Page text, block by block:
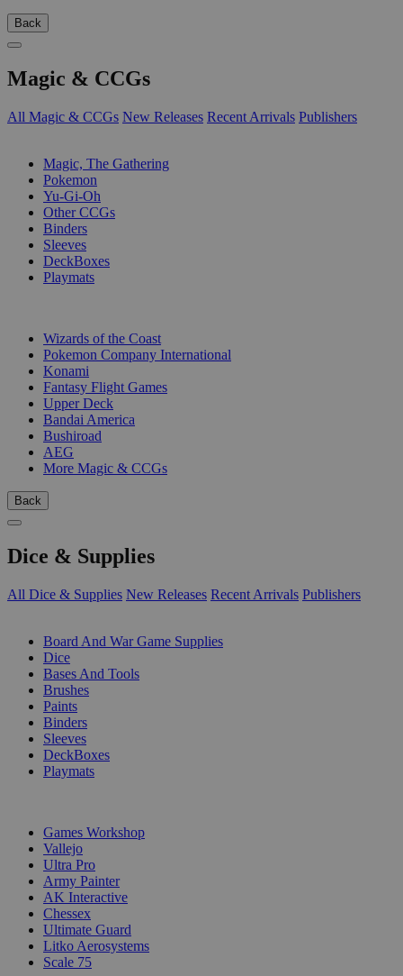
Back
Magic & CCGs
All Magic & CCGs New Releases Recent Arrivals Publishers
Magic, The Gathering
Pokemon
Yu-Gi-Oh
Other CCGs
Binders
Sleeves
DeckBoxes
Playmats
Wizards of the Coast
Pokemon Company International
Konami
Fantasy Flight Games
Upper Deck
Bandai America
Bushiroad
AEG
More Magic & CCGs
Back
Dice & Supplies
All Dice & Supplies New Releases Recent Arrivals Publishers
Board And War Game Supplies
Dice
Bases And Tools
Brushes
Paints
Binders
Sleeves
DeckBoxes
Playmats
Games Workshop
Vallejo
Ultra Pro
Army Painter
AK Interactive
Chessex
Ultimate Guard
Litko Aerosystems
Scale 75